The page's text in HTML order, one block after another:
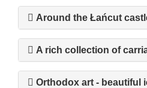
Around the Łańcut
A rich collection of
Orthodox art - beautiful